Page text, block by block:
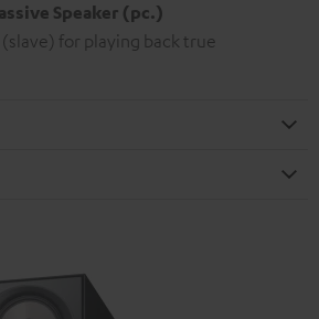
Speaker (pc.)
for playing back true